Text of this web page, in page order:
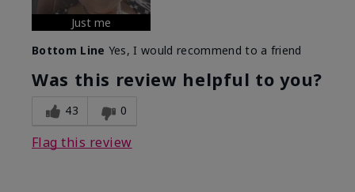
Just me
Bottom Line Yes, I would recommend to a friend
Was this review helpful to you?
43 0
Flag this review